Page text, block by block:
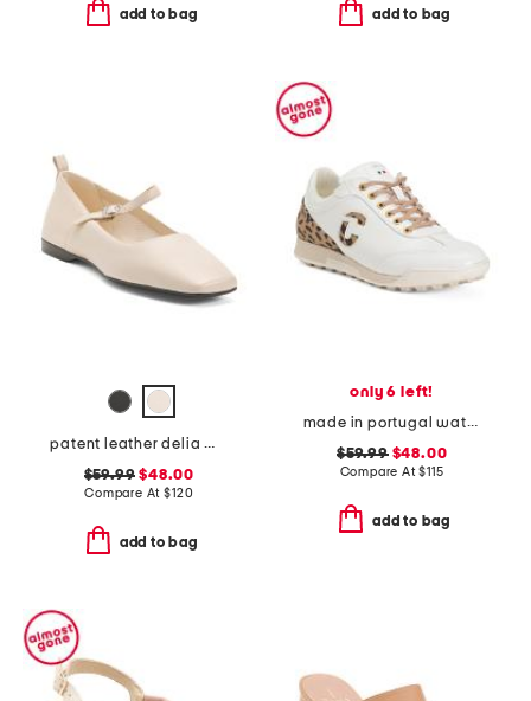
add to bag add to bag
patent leather delia mary jane flats
$59.99 $48.00
Compare At$120
add to bag
only 6 left!
made in portugal waterproof king cheetah golf sneakers
$59.99$48.00
Compare At$115
add to bag